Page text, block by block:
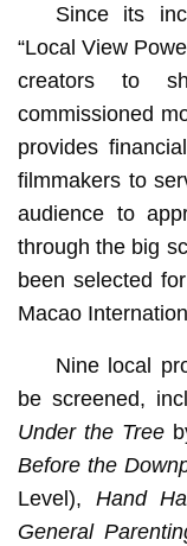
Since its
“Local View
creators to
commissioned
provides
filmmakers to
audience to
through the big
been selected
Macao
Nine local
be screened,
Under the Tree
Before the
Level), Hand
General